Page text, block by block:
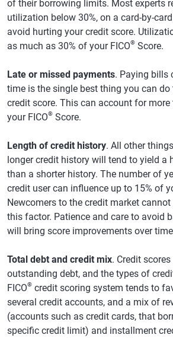
of their borrowing limits. Most experts
utilization below 30%, on a card-by-
avoid hurting your credit score.
as much as 30% of your FICO® Score.
Late or missed payments. Paying bills
time is the single best thing you can
credit score. This can account for
your FICO® Score.
Length of credit history. All other
longer credit history will tend to yield a
than a shorter history. The number of
credit user can influence up to 15% of
Newcomers to the credit market
this factor. Patience and care to avoid
will bring score improvements over
Total debt and credit mix. Credit
outstanding debt, and the types of
FICO® credit scoring system tends to
several credit accounts, and a mix of
(accounts such as credit cards, that
specific credit limit) and installment